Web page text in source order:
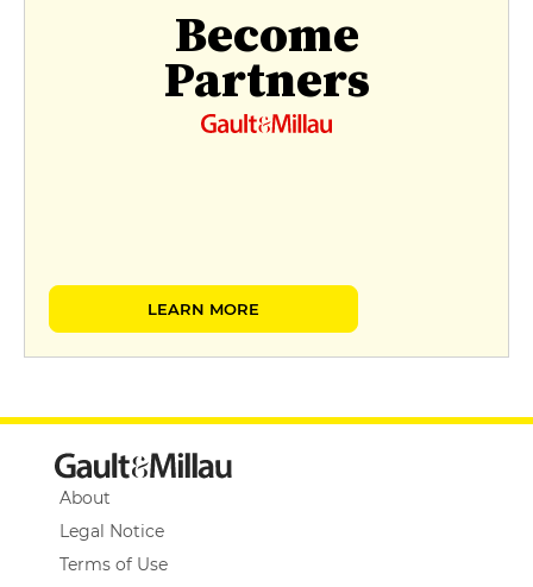
Become
Partners
LEARN MORE
About
Legal Notice
Terms of Use